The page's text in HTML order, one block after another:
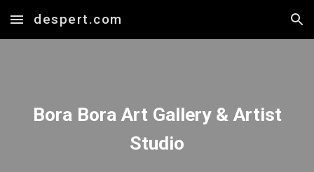
Skip to main content Skip to navigation
despert.com
Bora Bora Art Gallery & Artist
Studio